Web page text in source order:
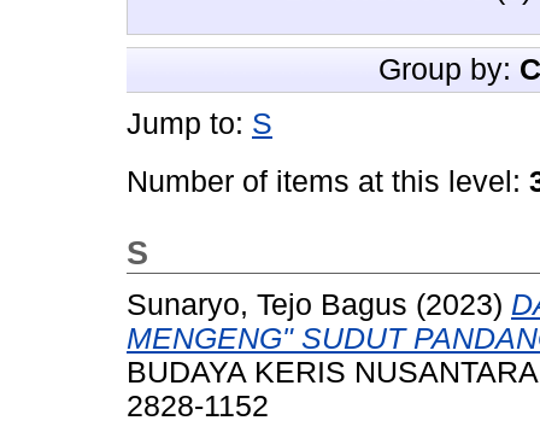
Group by:
Jump to: S
Number of items at this level:
S
Sunaryo, Tejo Bagus (2023)
MENGENG" SUDUT
BUDAYA KERIS
2828-1152